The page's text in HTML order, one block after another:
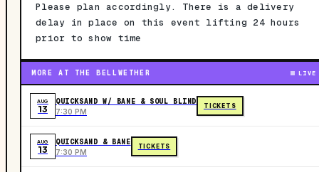
Please plan accordingly. There is a delivery
delay in place on this event lifting 24 hours
prior to show time
MORE AT THE BELLWETHER LIVE
AUG
13
QUICKSAND W/ BANE & SOUL BLIND
7:30 PM
TICKETS
AUG
13
QUICKSAND & BANE
7:30 PM
TICKETS